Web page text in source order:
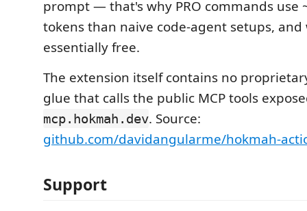
prompt — that's why PRO commands use
tokens than naive code-agent setups, and
essentially free.
The extension itself contains no
glue that calls the public MCP tools
mcp.hokmah.dev. Source:
github.com/davidangularme/hokmah-
Support